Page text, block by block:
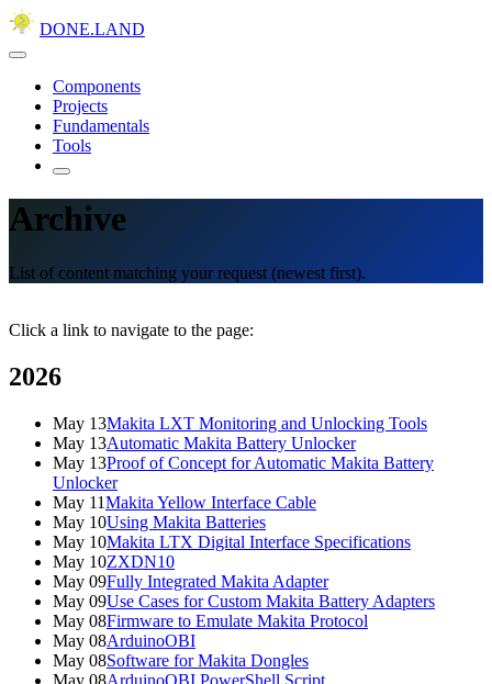
DONE.LAND
Components
Projects
Fundamentals
Tools
Archive
List of content matching your request (newest first).
Click a link to navigate to the page:
2026
May 13Makita LXT Monitoring and Unlocking Tools
May 13Automatic Makita Battery Unlocker
May 13Proof of Concept for Automatic Makita Battery
Unlocker
May 11Makita Yellow Interface Cable
May 10Using Makita Batteries
May 10Makita LTX Digital Interface Specifications
May 10ZXDN10
May 09Fully Integrated Makita Adapter
May 09Use Cases for Custom Makita Battery Adapters
May 08Firmware to Emulate Makita Protocol
May 08ArduinoOBI
May 08Software for Makita Dongles
May 08ArduinoOBI PowerShell Script